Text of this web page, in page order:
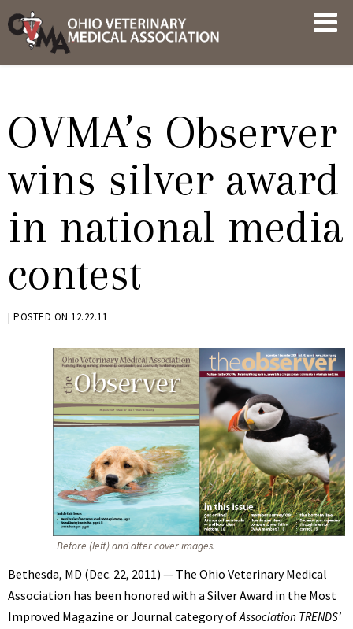
Skip
to
content
AND
OVMA’s Observer
wins silver award
in national media
contest
BY
| POSTED ON 12.22.11
Before (left) and after cover images.
Bethesda, MD (Dec. 22, 2011) — The Ohio Veterinary Medical
Association has been honored with a Silver Award in the Most
Improved Magazine or Journal category ofAssociation TRENDS’